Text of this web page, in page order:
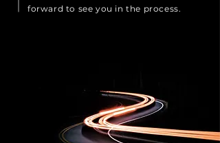
forward to see you in the process.